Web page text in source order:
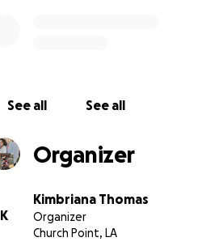
See all See all
Organizer
K
Kimbriana Thomas
Organizer
Church Point, LA